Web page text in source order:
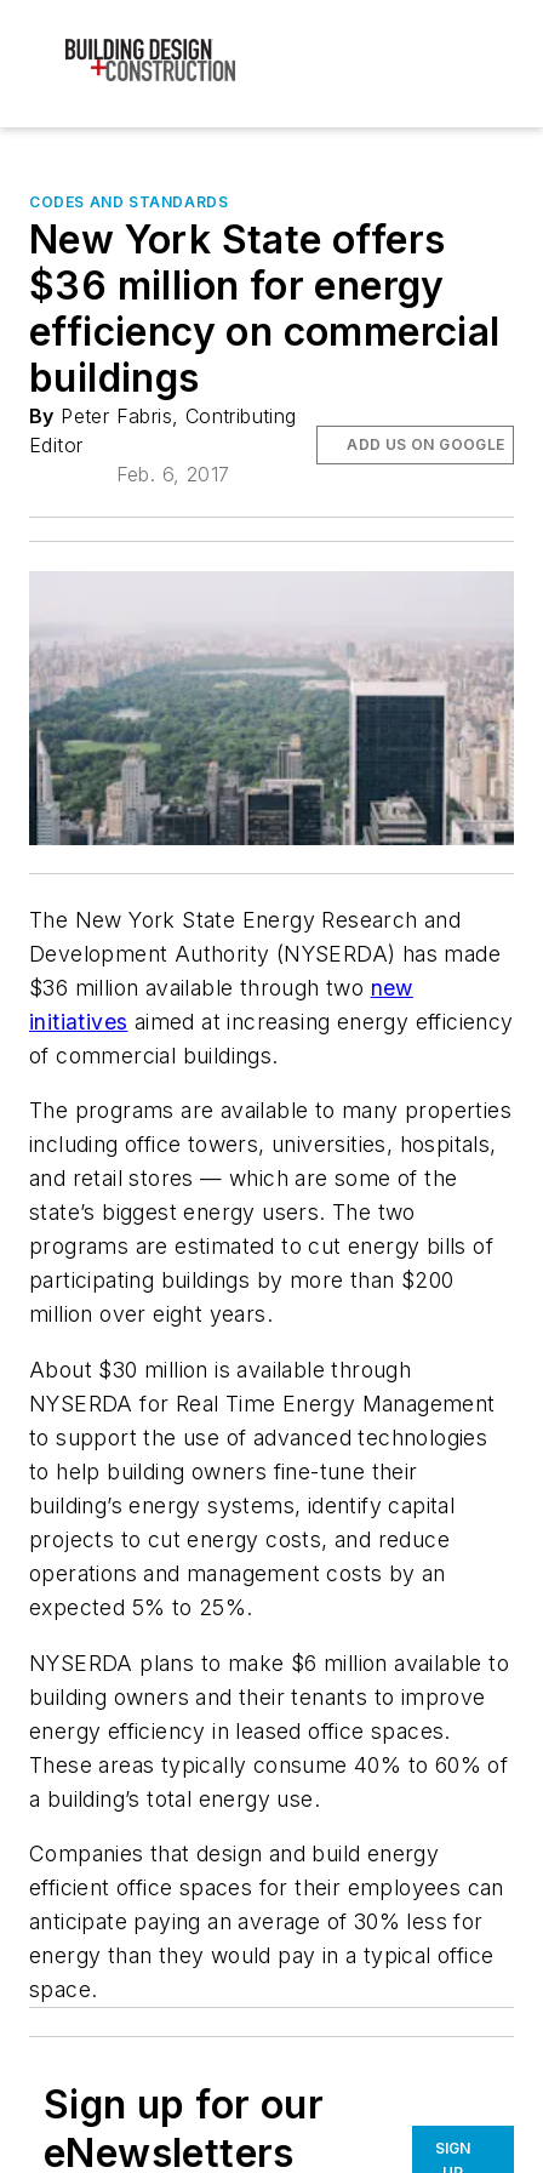
CODES AND STANDARDS
New York State offers
$36 million for energy
efficiency on commercial
buildings
By Peter Fabris, Contributing
Editor
Feb. 6, 2017
ADD US ON GOOGLE
The New York State Energy Research and
Development Authority (NYSERDA) has made
$36 million available through two new
initiatives aimed at increasing energy efficiency
of commercial buildings.
The programs are available to many properties
including office towers, universities, hospitals,
and retail stores — which are some of the
state’s biggest energy users. The two
programs are estimated to cut energy bills of
participating buildings by more than $200
million over eight years.
About $30 million is available through
NYSERDA for Real Time Energy Management
to support the use of advanced technologies
to help building owners fine-tune their
building’s energy systems, identify capital
projects to cut energy costs, and reduce
operations and management costs by an
expected 5% to 25%.
NYSERDA plans to make $6 million available to
building owners and their tenants to improve
energy efficiency in leased office spaces.
These areas typically consume 40% to 60% of
a building’s total energy use.
Companies that design and build energy
efficient office spaces for their employees can
anticipate paying an average of 30% less for
energy than they would pay in a typical office
space.
Sign up for our
eNewsletters
SIGN